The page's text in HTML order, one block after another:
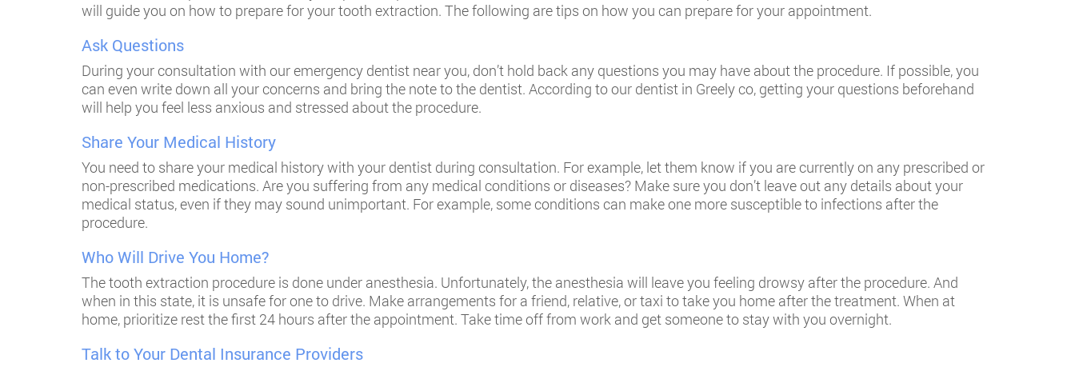
will guide you on how to prepare for your tooth extraction. The following are tips on how you can prepare for your appointment.
Ask Questions
During your consultation with our emergency dentist near you, don’t hold back any questions you may have about the procedure. If possible, you
can even write down all your concerns and bring the note to the dentist. According to our dentist in Greely co, getting your questions beforehand
will help you feel less anxious and stressed about the procedure.
Share Your Medical History
You need to share your medical history with your dentist during consultation. For example, let them know if you are currently on any prescribed or
non-prescribed medications. Are you suffering from any medical conditions or diseases? Make sure you don’t leave out any details about your
medical status, even if they may sound unimportant. For example, some conditions can make one more susceptible to infections after the
procedure.
Who Will Drive You Home?
The tooth extraction procedure is done under anesthesia. Unfortunately, the anesthesia will leave you feeling drowsy after the procedure. And
when in this state, it is unsafe for one to drive. Make arrangements for a friend, relative, or taxi to take you home after the treatment. When at
home, prioritize rest the first 24 hours after the appointment. Take time off from work and get someone to stay with you overnight.
Talk to Your Dental Insurance Providers